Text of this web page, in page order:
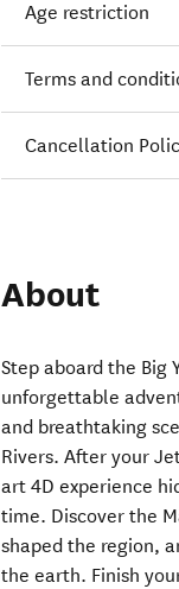
Age restriction
Terms and
Cancellation
About
Step aboard the Big
unforgettable
and breathtaking
Rivers. After your
art 4D experience
time. Discover the
shaped the region,
the earth. Finish